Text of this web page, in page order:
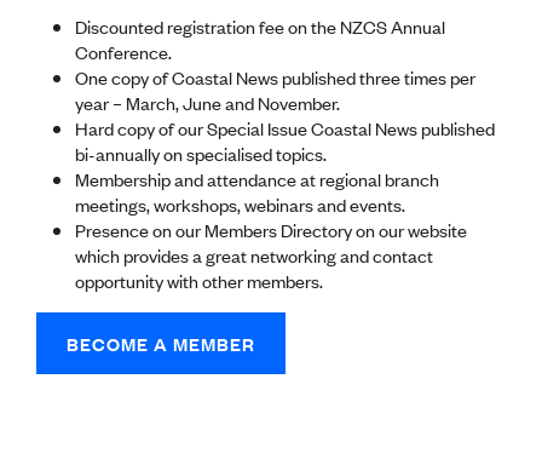
The Wonder Project
LEARNING & EVENTS
Professional Development
Early career and graduate programme
Leadership in Engineering programme
Auckland Awards
ENVI Awards
Member Connect
Mentor Me
Discounted registration fee on the NZCS Annual
Conference.
One copy of Coastal News published three times per
year – March, June and November.
Hard copy of our Special Issue Coastal News published
bi-annually on specialised topics.
Membership and attendance at regional branch
meetings, workshops, webinars and events.
Presence on our Members Directory on our website
which provides a great networking and contact
opportunity with other members.
BECOME A MEMBER